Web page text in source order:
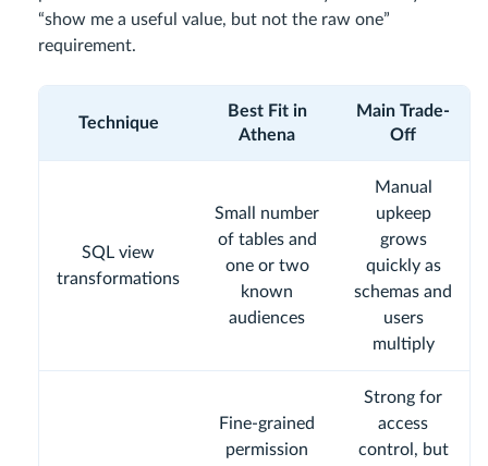
“show me a useful value, but not the raw one”
requirement.
Technique
Best Fit in
Athena
Main Trade-
Off
SQL view
transformations
Small number
of tables and
one or two
known
audiences
Manual
upkeep
grows
quickly as
schemas and
users
multiply
Fine-grained
permission
Strong for
access
control, but